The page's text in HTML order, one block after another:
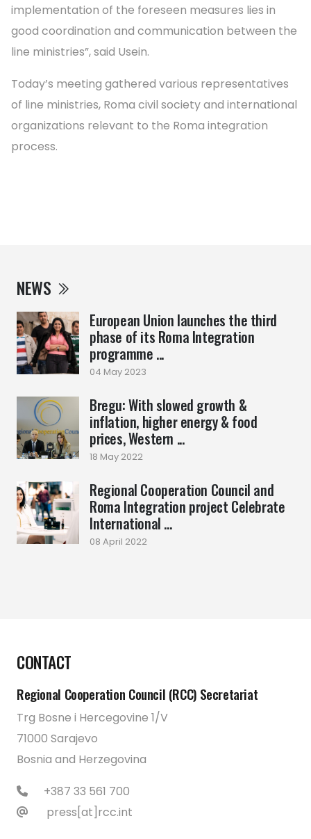
NEWS
European Union launches the third
phase of its Roma Integration
programme ...
04 May 2023
Bregu: With slowed growth &
inflation, higher energy & food
prices, Western ...
18 May 2022
Regional Cooperation Council and
Roma Integration project Celebrate
International ...
08 April 2022
implementation of the foreseen measures lies in
good coordination and communication between the
line ministries”, said Usein.
Today’s meeting gathered various representatives
of line ministries, Roma civil society and international
organizations relevant to the Roma integration
process.
CONTACT
Regional Cooperation Council (RCC) Secretariat
Trg Bosne i Hercegovine 1/V
71000 Sarajevo
Bosnia and Herzegovina
+387 33 561 700
press[at]rcc.int